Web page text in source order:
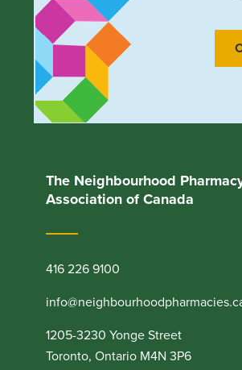
The Neighbourhood
Association of Canada
416 226 9100
1205-3230 Yonge Street
Toronto, Ontario M4N 3P6